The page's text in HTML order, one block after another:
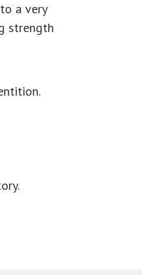
a very
strength